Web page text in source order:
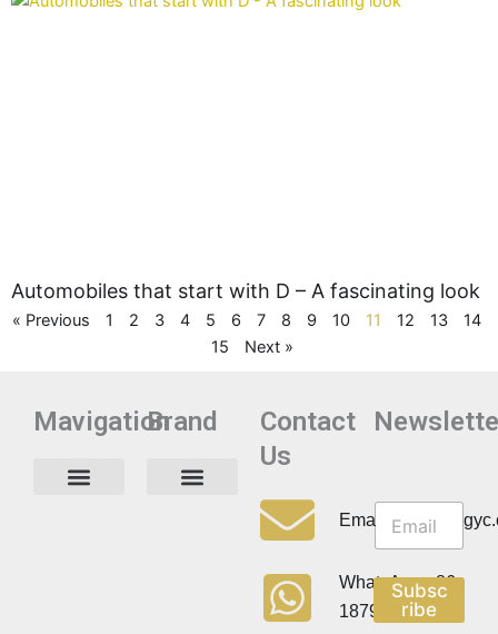
Automobiles that start with D – A fascinating look
« Previous 1 2 3 4 5 6 7 8 9 10 11 12 13
14
15
Next »
MavigationBrand
Contact
Us
WhatsApp:+86
18790570716
e
l
t
N
e
w
s
e
Subsc
ribe